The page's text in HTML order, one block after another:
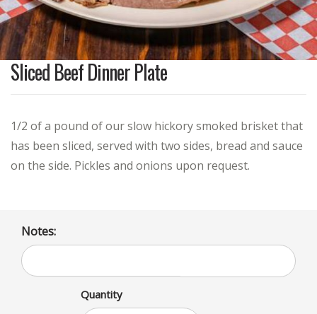
Sliced Beef Dinner Plate
1/2 of a pound of our slow hickory smoked brisket that
has been sliced, served with two sides, bread and sauce
on the side. Pickles and onions upon request.
Notes:
Quantity